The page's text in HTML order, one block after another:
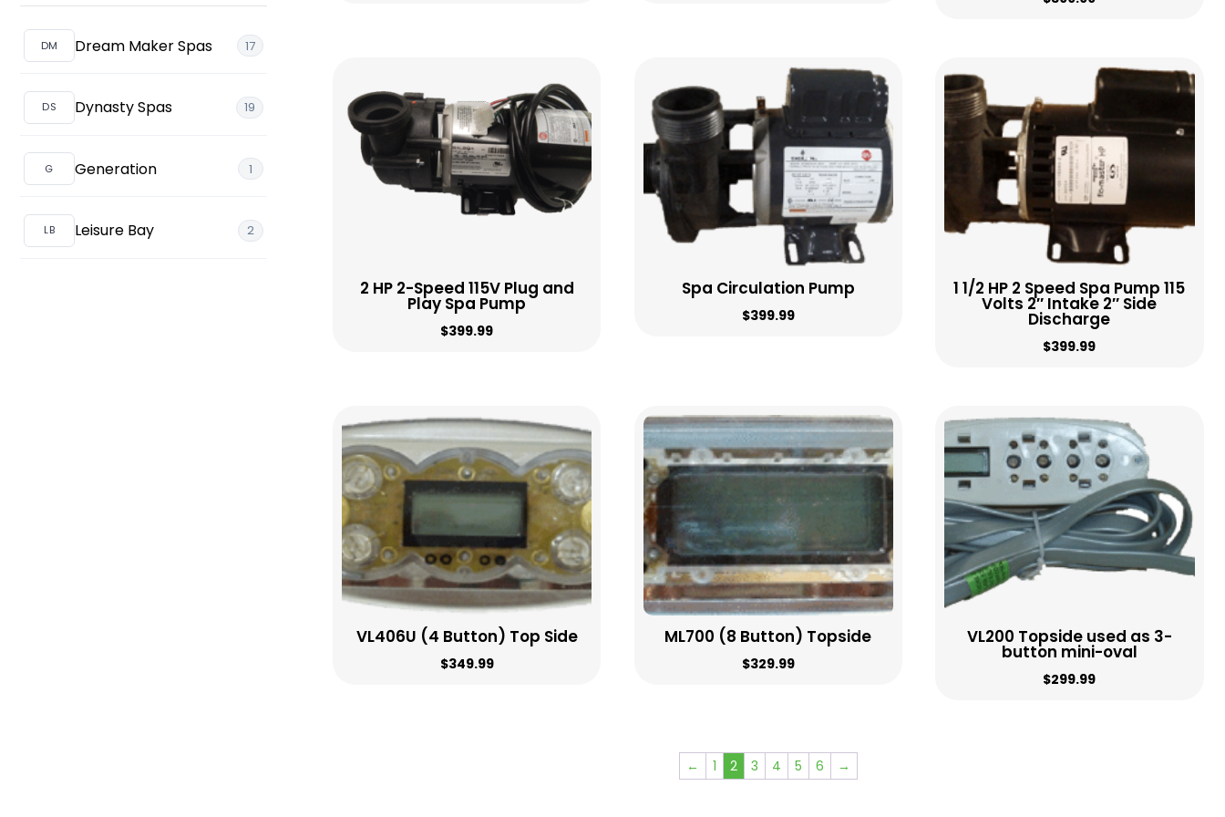
Topsides Pillows (Headrests)
Pillows
Dream Maker Spas 17
Dynasty Spas 19
Generation 1
Leisure Bay 2
2 HP 2-Speed 115V Plug and
Play Spa Pump
$399.99
Spa Circulation Pump
$399.99
1 1/2 HP 2 Speed Spa Pump 115
Volts 2″ Intake 2″ Side
Discharge
$399.99
VL406U (4 Button) Top Side
$349.99
ML700 (8 Button) Topside
$329.99
VL200 Topside used as 3-
button mini-oval
$299.99
← 1 2 3 4 5 6 →